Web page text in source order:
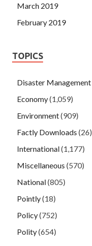
March 2019
February 2019
TOPICS
Disaster Management
Economy(1,059)
Environment(909)
Factly Downloads (26)
International(1,177)
Miscellaneous (570)
National(805)
Pointly(18)
Policy(752)
Polity(654)